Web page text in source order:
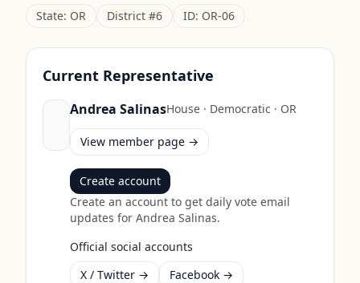
State: OR District #6 ID: OR-06
Current Representative
Andrea SalinasHouse · Democratic · OR
View member page →
Create account
Create an account to get daily vote email
updates forAndrea Salinas.
Official social accounts
X / Twitter →
Facebook →